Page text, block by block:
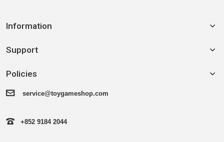
Information
Support
Policies
service@toygameshop.com
+852 9184 2044